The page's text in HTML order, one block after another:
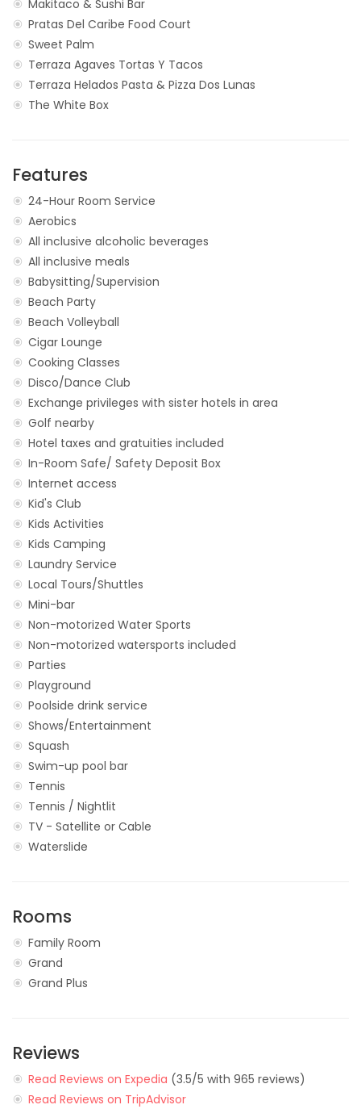
Makitaco & Sushi Bar
Pratas Del Caribe Food Court
Sweet Palm
Terraza Agaves Tortas Y Tacos
Terraza Helados Pasta & Pizza Dos Lunas
The White Box
Features
24-Hour Room Service
Aerobics
All inclusive alcoholic beverages
All inclusive meals
Babysitting/Supervision
Beach Party
Beach Volleyball
Cigar Lounge
Cooking Classes
Disco/Dance Club
Exchange privileges with sister hotels in area
Golf nearby
Hotel taxes and gratuities included
In-Room Safe/ Safety Deposit Box
Internet access
Kid's Club
Kids Activities
Kids Camping
Laundry Service
Local Tours/Shuttles
Mini-bar
Non-motorized Water Sports
Non-motorized watersports included
Parties
Playground
Poolside drink service
Shows/Entertainment
Squash
Swim-up pool bar
Tennis
Tennis / Nightlit
TV - Satellite or Cable
Waterslide
Rooms
Family Room
Grand
Grand Plus
Reviews
Read Reviews on Expedia (3.5/5 with 965 reviews)
Read Reviews on TripAdvisor